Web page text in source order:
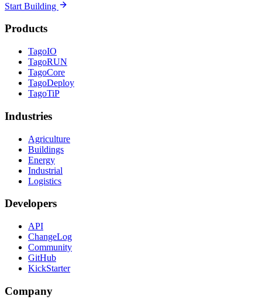
Start Building
Products
TagoIO
TagoRUN
TagoCore
TagoDeploy
TagoTiP
Industries
Agriculture
Buildings
Energy
Industrial
Logistics
Developers
API
ChangeLog
Community
GitHub
KickStarter
Company